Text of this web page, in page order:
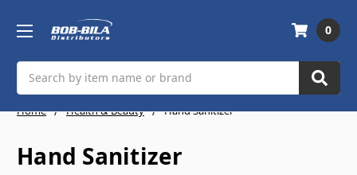
0
Home Health & Beauty Hand Sanitizer
Hand Sanitizer